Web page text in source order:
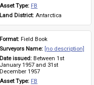
Asset Type: FB
Land District: Antarctica
Format: Field Book
Surveyors Name: [no description]
Date issued: Between 1st
January 1957 and 31st
December 1957
Asset Type: FB